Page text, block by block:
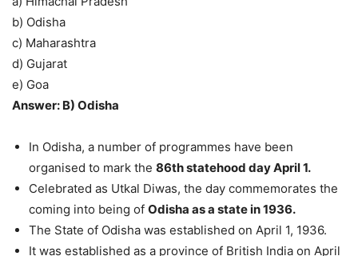
b) Odisha
c) Maharashtra
d) Gujarat
e) Goa
Answer: B) Odisha
In Odisha, a number of programmes have been
organised to mark the 86th statehood day April 1.
Celebrated as Utkal Diwas, the day commemorates the
coming into being of Odisha as a state in 1936.
The State of Odisha was established on April 1, 1936.
It was established as a province of British India on April